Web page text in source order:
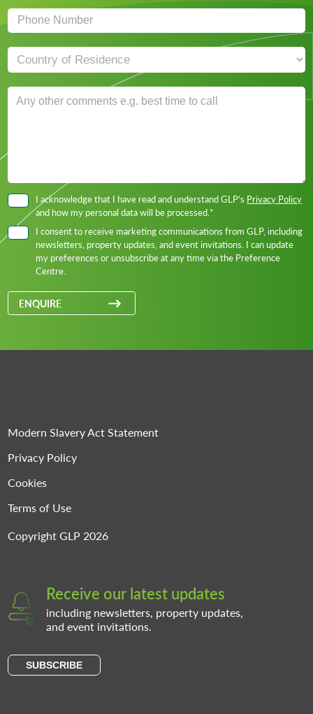
I acknowledge that I have read and understand GLP’s Privacy Policy
and how my personal data will be processed.*
I consent to receive marketing communications from GLP, including
newsletters, property updates, and event invitations. I can update
my preferences or unsubscribe at any time via the Preference
Centre.
ENQUIRE
Modern Slavery Act Statement
Privacy Policy
Cookies
Terms of Use
Copyright GLP 2026
Receive our latest updates
including newsletters, property updates,
and event invitations.
SUBSCRIBE